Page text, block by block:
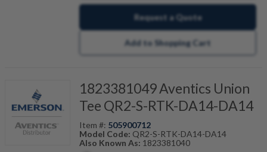
Request a Quote
Add to Shopping Cart
1823381049 Aventics Union
Tee QR2-S-RTK-DA14-DA14
Item #: 505900712
Model Code: QR2-S-RTK-DA14-DA14
Also Known As: 1823381040